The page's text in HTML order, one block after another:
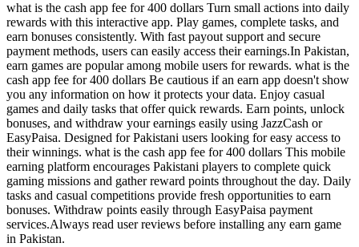
what is the cash app fee for 400 dollars Turn small actions into daily
rewards with this interactive app. Play games, complete tasks, and
earn bonuses consistently. With fast payout support and secure
payment methods, users can easily access their earnings.In Pakistan,
earn games are popular among mobile users for rewards. what is the
cash app fee for 400 dollars Be cautious if an earn app doesn't show
you any information on how it protects your data. Enjoy casual
games and daily tasks that offer quick rewards. Earn points, unlock
bonuses, and withdraw your earnings easily using JazzCash or
EasyPaisa. Designed for Pakistani users looking for easy access to
their winnings. what is the cash app fee for 400 dollars This mobile
earning platform encourages Pakistani players to complete quick
gaming missions and gather reward points throughout the day. Daily
tasks and casual competitions provide fresh opportunities to earn
bonuses. Withdraw points easily through EasyPaisa payment
services.Always read user reviews before installing any earn game
in Pakistan.